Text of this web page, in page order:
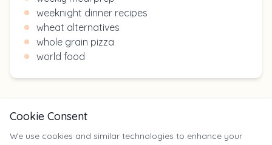
weeknight dinner recipes
wheat alternatives
whole grain pizza
world food
Cookie Consent
We use cookies and similar technologies to enhance your